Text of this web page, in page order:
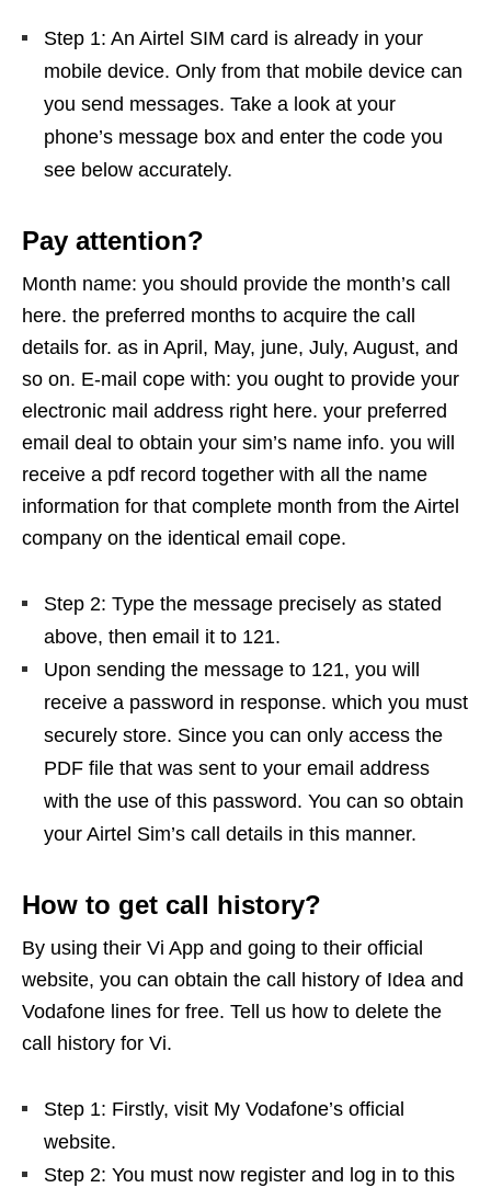
Step 1: An Airtel SIM card is already in your
mobile device. Only from that mobile device can
you send messages. Take a look at your
phone’s message box and enter the code you
see below accurately.
Pay attention?
Month name: you should provide the month’s call
here. the preferred months to acquire the call
details for. as in April, May, june, July, August, and
so on. E-mail cope with: you ought to provide your
electronic mail address right here. your preferred
email deal to obtain your sim’s name info. you will
receive a pdf record together with all the name
information for that complete month from the Airtel
company on the identical email cope.
Step 2: Type the message precisely as stated
above, then email it to 121.
Upon sending the message to 121, you will
receive a password in response. which you must
securely store. Since you can only access the
PDF file that was sent to your email address
with the use of this password. You can so obtain
your Airtel Sim’s call details in this manner.
How to get call history?
By using their Vi App and going to their official
website, you can obtain the call history of Idea and
Vodafone lines for free. Tell us how to delete the
call history for Vi.
Step 1: Firstly, visit My Vodafone’s official
website.
Step 2: You must now register and log in to this